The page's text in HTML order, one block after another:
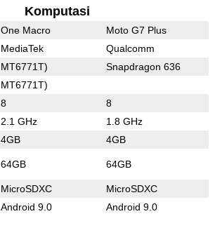
Komputasi
One Macro Moto G7 Plus
MediaTek Qualcomm
MT6771T) Snapdragon 636
MT6771T)
8 8
2.1 GHz 1.8 GHz
4GB 4GB
64GB 64GB
MicroSDXC MicroSDXC
Android 9.0 Android 9.0